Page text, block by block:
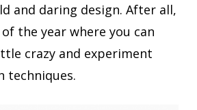
and daring design. After all,
the year where you can
crazy and experiment
techniques.